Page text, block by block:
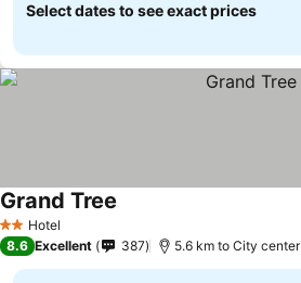
Select dates to see exact prices
2 StarsHotel
Grand Tree
8.6 Excellent 387 5.6 km to City center